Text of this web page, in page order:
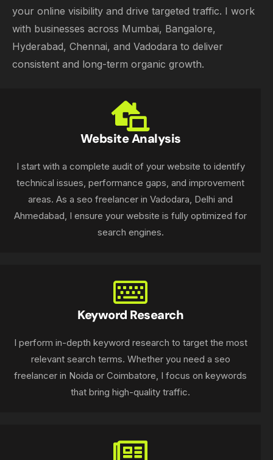
your online visibility and drive targeted traffic. I work
with businesses across Mumbai, Bangalore,
Hyderabad, Chennai, and Vadodara to deliver
consistent and long-term organic growth.
Website Analysis
I start with a complete audit of your website to identify
technical issues, performance gaps, and improvement
areas. As a seo freelancer in Vadodara, Delhi and
Ahmedabad, I ensure your website is fully optimized for
search engines.
Keyword Research
I perform in-depth keyword research to target the most
relevant search terms. Whether you need a seo
freelancer in Noida or Coimbatore, I focus on keywords
that bring high-quality traffic.